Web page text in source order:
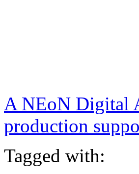
A NEoN Digital
production
Tagged with: